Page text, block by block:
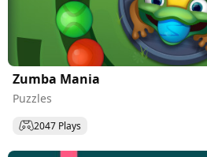
Zumba Mania
Puzzles
2047 Plays